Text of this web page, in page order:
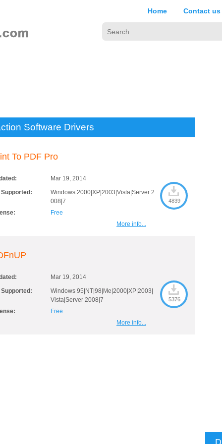
Home Contact us
Software Drivers
To PDF Pro
Mar 19, 2014
Supported:
Windows 2000|XP|2003|Vista|Server 2
008|7
Free
4839
More info...
Mar 19, 2014
Supported:
Windows 95|NT|98|Me|2000|XP|2003|
Vista|Server 2008|7
Free
5376
More info...